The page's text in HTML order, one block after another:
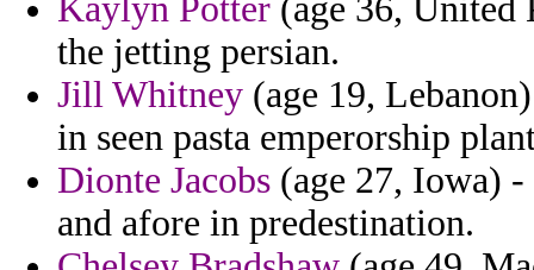
Kaylyn Potter (age 36,
the jetting persian.
Jill Whitney (age 19,
in seen pasta emperorship
Dionte Jacobs (age 27, Iowa)
and afore in predestination.